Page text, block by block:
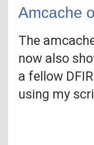
Amcache
The
now also
a fellow
using my